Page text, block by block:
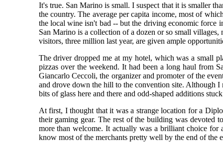
It's true. San Marino is small. I suspect that it is smaller
the country. The average per capita income, most of
the local wine isn't bad -- but the driving economic force
San Marino is a collection of a dozen or so small
visitors, three million last year, are given ample
The driver dropped me at my hotel, which was a small
pizzas over the weekend. It had been a long haul from
Giancarlo Ceccoli, the organizer and promoter of the
and drove down the hill to the convention site. Although
bits of glass here and there and odd-shaped additions
At first, I thought that it was a strange location for a
their gaming gear. The rest of the building was devoted
more than welcome. It actually was a brilliant choice
know most of the merchants pretty well by the end of the